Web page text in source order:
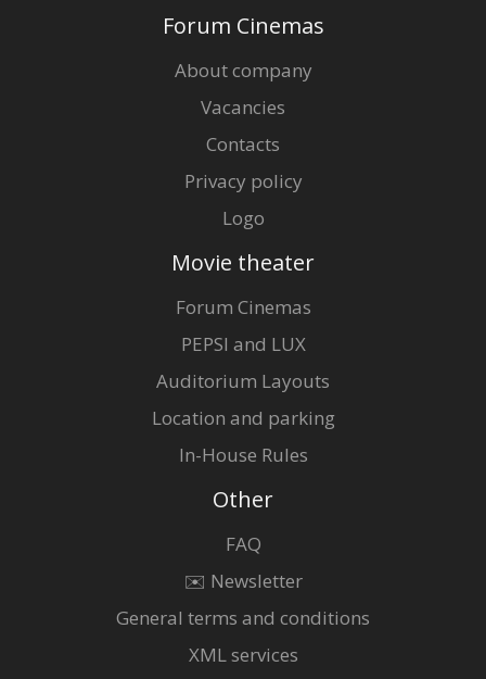
Forum Cinemas
About company
Vacancies
Contacts
Privacy policy
Logo
Movie theater
Forum Cinemas
PEPSI and LUX
Auditorium Layouts
Location and parking
In-House Rules
Other
FAQ
✉️ Newsletter
General terms and conditions
XML services